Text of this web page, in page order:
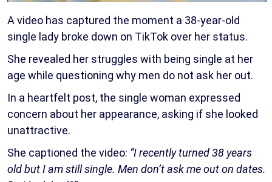
A video has captured the moment a 38-year-old
single lady broke down on TikTok over her status.
She revealed her struggles with being single at her
age while questioning why men do not ask her out.
In a heartfelt post, the single woman expressed
concern about her appearance, asking if she looked
unattractive.
She captioned the video: “I recently turned 38 years
old but I am still single. Men don’t ask me out on dates.